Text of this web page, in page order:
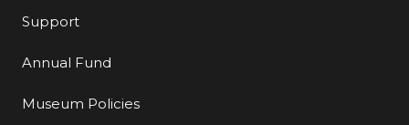
Support
Annual Fund
Museum Policies